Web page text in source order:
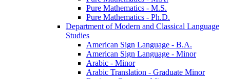
Pure Mathematics -​ M.S.
Pure Mathematics -​ Ph.D.
Department of Modern and Classical Language
Studies
American Sign Language -​ B.A.
American Sign Language -​ Minor
Arabic -​ Minor
Arabic Translation -​ Graduate Minor